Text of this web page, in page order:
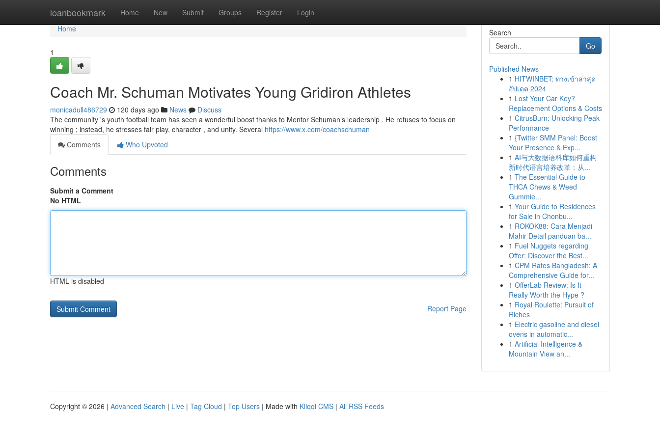
loanbookmark Home New Submit Groups Register Login
Home
Home
1
Coach Mr. Schuman Motivates Young Gridiron Athletes
monicadull486729 120 days ago News
Discuss
The community 's youth football team has seen a wonderful boost thanks to Mentor Schuman’s leadership . He refuses to focus on
winning ; instead, he stresses fair play, character , and unity. Several https://www.x.com/coachschuman
Comments
Who Upvoted
Comments
Submit a Comment
No HTML
HTML is disabled
Report Page
Search
Go
Published News
1 HITWINBET: ทางเข้าล่าสุด
อัปเดต 2024
1 Lost Your Car Key?
Replacement Options & Costs
1 CitrusBurn: Unlocking Peak
Performance
1 {Twitter SMM Panel: Boost
Your Presence & Exp...
1 AI与大数据语料库如何重构
新时代语言培养改革：从...
1 The Essential Guide to
THCA Chews & Weed
Gummie...
1 Your Guide to Residences
for Sale in Chonbu...
1 ROKOK88: Cara Menjadi
Mahir Detail panduan ba...
1 Fuel Nuggets regarding
Offer: Discover the Best...
1 CPM Rates Bangladesh: A
Comprehensive Guide for...
1 OfferLab Review: Is It
Really Worth the Hype ?
1 Royal Roulette: Pursuit of
Riches
1 Electric gasoline and diesel
ovens in automatic...
1 Artificial Intelligence &
Mountain View an...
Copyright © 2026 | Advanced Search | Live | Tag Cloud | Top Users | Made with Kliqqi CMS | All RSS Feeds